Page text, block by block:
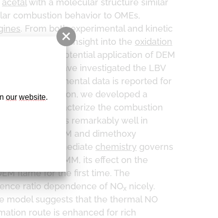
acetalwith a molecular structure similar
combustion behavior to OMEs,
. From both experimental and kinetic
gain a detailed insight into the oxidation
of the potential application of DEM
study we have investigated the LBV
. The experimental data is reported for
bar. In addition, we developed a
) to characterize the combustion
performs remarkably well in
found that DEM and dimethoxy
that intermediate chemistry governs
LBVs than DMM, its effect on the
flame for the first time. The
ratio dependence of NOx nicely.
model suggests that the thermal NO
route is enhanced for rich
our website